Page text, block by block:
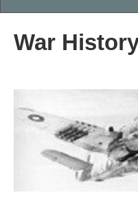
War